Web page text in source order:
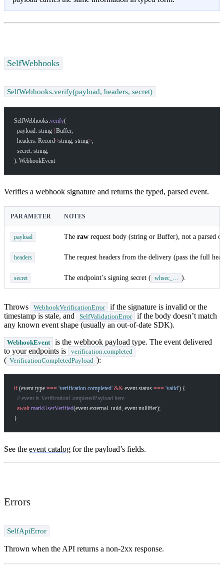
SelfWebhooks
SelfWebhooks.verify(payload, headers, secret)
SelfWebhooks.verify(
  payload: string
Buffer,
  headers: Record
<string, string>,
  secret: string,
): WebhookEvent
Verifies a webhook signature and returns the typed, parsed event.
PARAMETER NOTES
payload Theraw request body (string or Buffer), not a parsed
headers The request headers from the delivery (pass the full
secret The endpoint’s signing secret ( whsec_… ).
Throws WebhookVerificationError
if the signature is invalid or the
timestamp is stale, and
SelfValidationError
if the body doesn’t match
any known event shape (usually an out-of-date SDK).
WebhookEvent
is the webhook payload type. The event delivered
to your endpoints is
verification.completed
( VerificationCompletedPayload ):
if (event.type === 'verification.completed' && event.status === 'valid') {
  // event is VerificationCompletedPayload here
  await
markUserVerified(event.external_uuid, event.nullifier);
}
See the event catalog for the payload’s fields.
Errors
SelfApiError
Thrown when the API returns a non-2xx response.